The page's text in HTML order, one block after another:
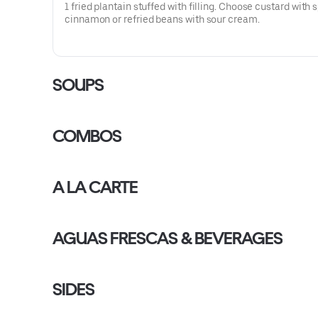
1 fried plantain stuffed with filling. Choose custard with
cinnamon or refried beans with sour cream.
SOUPS
COMBOS
A LA CARTE
AGUAS FRESCAS & BEVERAGES
SIDES